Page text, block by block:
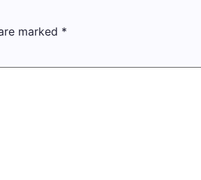
marked *